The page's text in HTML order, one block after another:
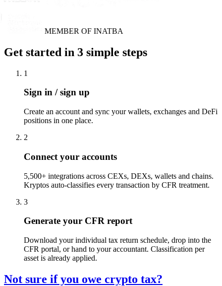
MEMBER OF INATBA
Get started in 3 simple steps
1
Sign in / sign up
Create an account and sync your wallets, exchanges and DeFi
positions in one place.
2
Connect your accounts
5,500+ integrations across CEXs, DEXs, wallets and chains.
Kryptos auto-classifies every transaction by CFR treatment.
3
Generate your CFR report
Download your individual tax return schedule, drop into the
CFR portal, or hand to your accountant. Classification per
asset is already applied.
Not sure if you owe crypto tax?